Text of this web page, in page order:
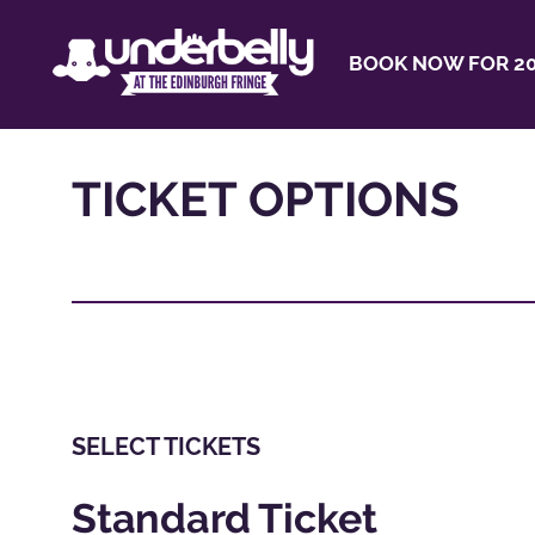
BOOK NOW FOR
TICKET OPTIONS
SELECT TICKETS
Standard Ticket